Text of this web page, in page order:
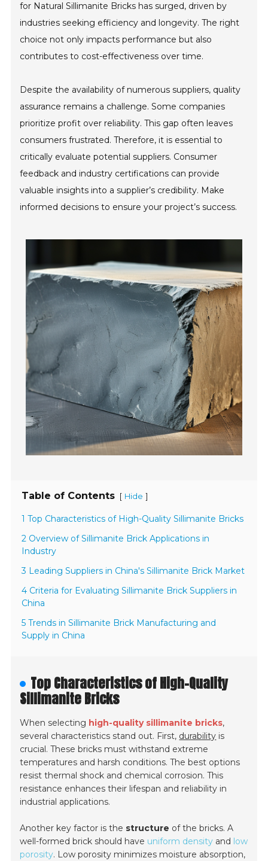
for Natural Sillimanite Bricks has surged, driven by
industries seeking efficiency and longevity. The right
choice not only impacts performance but also
contributes to cost-effectiveness over time.
Despite the availability of numerous suppliers, quality
assurance remains a challenge. Some companies
prioritize profit over reliability. This gap often leaves
consumers frustrated. Therefore, it is essential to
critically evaluate potential suppliers. Consumer
feedback and industry certifications can provide
valuable insights into a supplier’s credibility. Make
informed decisions to ensure your project’s success.
Table of Contents [ Hide ]
1 Top Characteristics of High-Quality Sillimanite Bricks
2 Overview of Sillimanite Brick Applications in
Industry
3 Leading Suppliers in China's Sillimanite Brick Market
4 Criteria for Evaluating Sillimanite Brick Suppliers in
China
5 Trends in Sillimanite Brick Manufacturing and
Supply in China
Top Characteristics of High-Quality
Sillimanite Bricks
When selecting high-quality sillimanite bricks,
several characteristics stand out. First, durability is
crucial. These bricks must withstand extreme
temperatures and harsh conditions. The best options
resist thermal shock and chemical corrosion. This
resistance enhances their lifespan and reliability in
industrial applications.
Another key factor is the structure of the bricks. A
well-formed brick should have uniform density and low
porosity. Low porosity minimizes moisture absorption,